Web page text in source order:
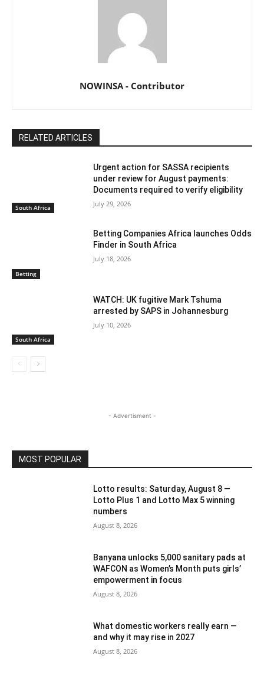
NOWINSA - Contributor
RELATED ARTICLES
South Africa
Urgent action for SASSA recipients
under review for August payments:
Documents required to verify eligibility
July 29, 2026
Betting
Betting Companies Africa launches Odds
Finder in South Africa
July 18, 2026
South Africa
WATCH: UK fugitive Mark Tshuma
arrested by SAPS in Johannesburg
July 10, 2026
- Advertisment -
MOST POPULAR
Lotto results: Saturday, August 8 —
Lotto Plus 1 and Lotto Max 5 winning
numbers
August 8, 2026
Banyana unlocks 5,000 sanitary pads at
WAFCON as Women’s Month puts girls’
empowerment in focus
August 8, 2026
What domestic workers really earn —
and why it may rise in 2027
August 8, 2026